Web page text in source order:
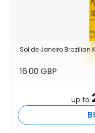
Sol de Janeiro Brazilian
16.00 GBP
up to